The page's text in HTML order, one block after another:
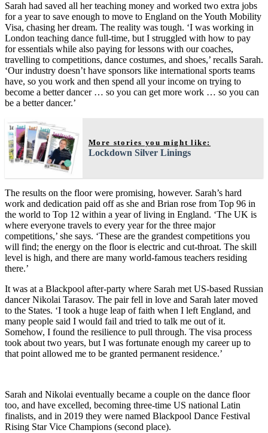
Sarah had saved all her teaching money and worked two extra jobs
for a year to save enough to move to England on the Youth Mobility
Visa, chasing her dream. The reality was tough. ‘I was working in
London teaching dance full-time, but I struggled with how to pay
for essentials while also paying for lessons with our coaches,
travelling to competitions, dance costumes, and shoes,’ recalls Sarah.
‘Our industry doesn’t have sponsors like international sports teams
have, so you work and then spend all your income on trying to
become a better dancer … so you can get more work … so you can
be a better dancer.’
More stories you might like:
Lockdown Silver Linings
The results on the floor were promising, however. Sarah’s hard
work and dedication paid off as she and Brian rose from Top 96 in
the world to Top 12 within a year of living in England. ‘The UK is
where everyone travels to every year for the three major
competitions,’ she says. ‘These are the grandest competitions you
will find; the energy on the floor is electric and cut-throat. The skill
level is high, and there are many world-famous teachers residing
there.’
It was at a Blackpool after-party where Sarah met US-based Russian
dancer Nikolai Tarasov. The pair fell in love and Sarah later moved
to the States. ‘I took a huge leap of faith when I left England, and
many people said I would fail and tried to talk me out of it.
Somehow, I found the resilience to pull through. The visa process
took about two years, but I was fortunate enough my career up to
that point allowed me to be granted permanent residence.’
Sarah and Nikolai eventually became a couple on the dance floor
too, and have excelled, becoming three-time US national Latin
finalists, and in 2019 they were named Blackpool Dance Festival
Rising Star Vice Champions (second place).